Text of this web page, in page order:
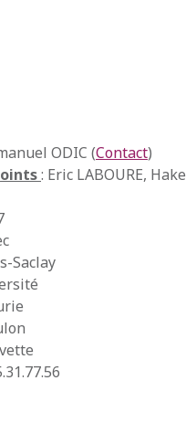
ODIC (Contact)
: Eric LABOURE,
Saclay